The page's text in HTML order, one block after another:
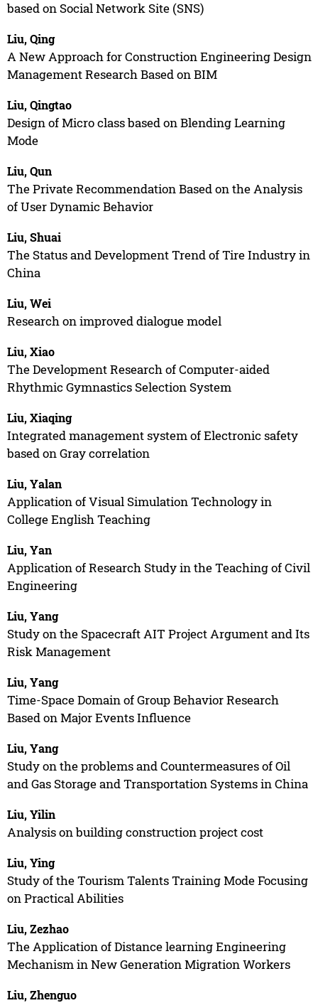
based on Social Network Site (SNS)
Liu, Qing
A New Approach for Construction Engineering Design
Management Research Based on BIM
Liu, Qingtao
Design of Micro class based on Blending Learning
Mode
Liu, Qun
The Private Recommendation Based on the Analysis
of User Dynamic Behavior
Liu, Shuai
The Status and Development Trend of Tire Industry in
China
Liu, Wei
Research on improved dialogue model
Liu, Xiao
The Development Research of Computer-aided
Rhythmic Gymnastics Selection System
Liu, Xiaqing
Integrated management system of Electronic safety
based on Gray correlation
Liu, Yalan
Application of Visual Simulation Technology in
College English Teaching
Liu, Yan
Application of Research Study in the Teaching of Civil
Engineering
Liu, Yang
Study on the Spacecraft AIT Project Argument and Its
Risk Management
Liu, Yang
Time-Space Domain of Group Behavior Research
Based on Major Events Influence
Liu, Yang
Study on the problems and Countermeasures of Oil
and Gas Storage and Transportation Systems in China
Liu, Yilin
Analysis on building construction project cost
Liu, Ying
Study of the Tourism Talents Training Mode Focusing
on Practical Abilities
Liu, Zezhao
The Application of Distance learning Engineering
Mechanism in New Generation Migration Workers
Liu, Zhenguo